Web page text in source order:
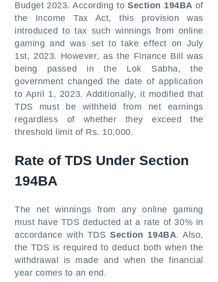
Budget 2023. According toSection 194BA of
the Income Tax Act, this provision was
introduced to tax such winnings from online
gaming and was set to take effect on July
1st, 2023. However, as the Finance Bill was
being passed in the Lok Sabha, the
government changed the date of application
to April 1, 2023. Additionally, it modified that
TDS must be withheld from net earnings
regardless of whether they exceed the
threshold limit of Rs. 10,000.
Rate of TDS Under Section
194BA
The net winnings from any online gaming
must have TDS deducted at a rate of 30% in
accordance with TDSSection 194BA. Also,
the TDS is required to deduct both when the
withdrawal is made and when the financial
year comes to an end.